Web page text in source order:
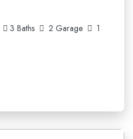
3 Baths 2 Garage
1